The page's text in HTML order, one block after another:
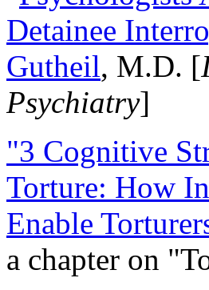
Detainee
Gutheil, M.D. [
Psychiatry]
"3 Cognitive
Torture: How
Enable
a chapter on